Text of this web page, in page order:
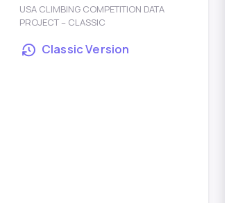
USA CLIMBING COMPETITION DATA
PROJECT – CLASSIC
Classic Version